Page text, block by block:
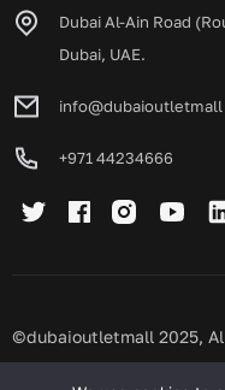
Dubai Al-Ain Road
Dubai, UAE.
+971 44234666
©dubaioutletmall 2025,
Privacy policy Terms